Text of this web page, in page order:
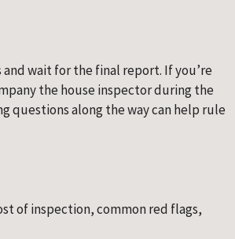
wait for the final report. If you’re
the house inspector during the
questions along the way can help rule
of inspection, common red flags,